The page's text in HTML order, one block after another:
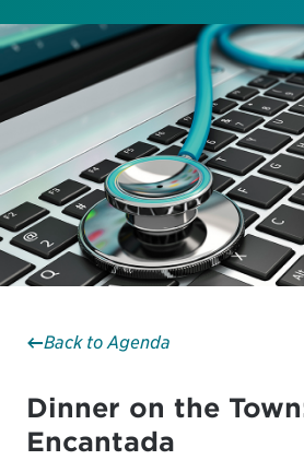
Back to Agenda
Dinner on the
Encantada